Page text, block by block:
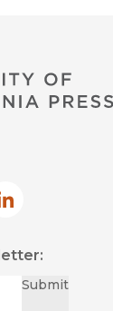
window)
in new
LinkedIn
(opens in new
Submit